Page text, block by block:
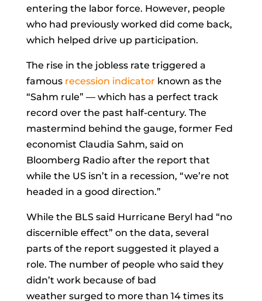
entering the labor force. However, people
who had previously worked did come back,
which helped drive up participation.
The rise in the jobless rate triggered a
famous recession indicator known as the
“Sahm rule” — which has a perfect track
record over the past half-century. The
mastermind behind the gauge, former Fed
economist Claudia Sahm, said on
Bloomberg Radio after the report that
while the US isn’t in a recession, “we’re not
headed in a good direction.”
While the BLS said Hurricane Beryl had “no
discernible effect” on the data, several
parts of the report suggested it played a
role. The number of people who said they
didn’t work because of bad
weather surged to more than 14 times its